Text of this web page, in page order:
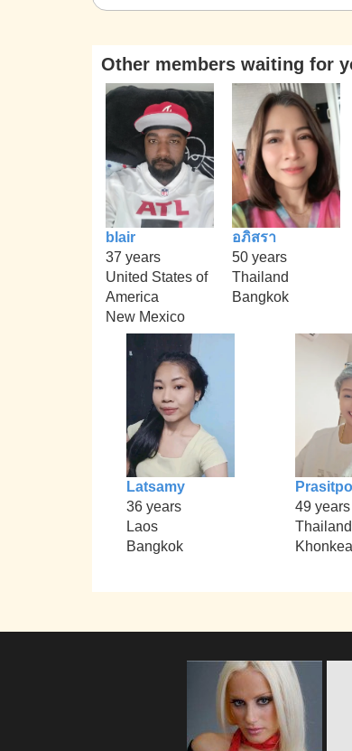
Other members waiting for
blair
37 years
United States of
America
New Mexico
อภิสรา
50 years
Thailand
Bangkok
Latsamy
36 years
Laos
Bangkok
49 years
Thailand